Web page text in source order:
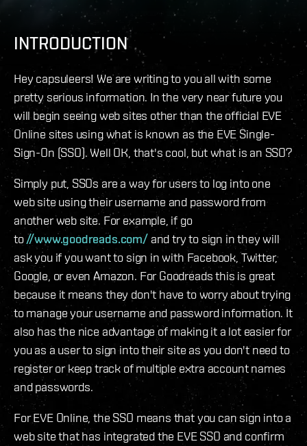
INTRODUCTION
Hey capsuleers! We are writing to you all with some
pretty serious information. In the very near future you
will begin seeing web sites other than the official EVE
Online sites using what is known as the EVE Single-
Sign-On (SSO). Well OK, that's cool, but what is an SSO?
Simply put, SSOs are a way for users to log into one
web site using their username and password from
another web site. For example, if go
to//www.goodreads.com/and try to sign in they will
ask you if you want to sign in with Facebook, Twitter,
Google, or even Amazon. For Goodreads this is great
because it means they don't have to worry about trying
to manage your username and password information. It
also has the nice advantage of making it a lot easier for
you as a user to sign into their site as you don't need to
register or keep track of multiple extra account names
and passwords.
For EVE Online, the SSO means that you can sign into a
web site that has integrated the EVE SSO and confirm